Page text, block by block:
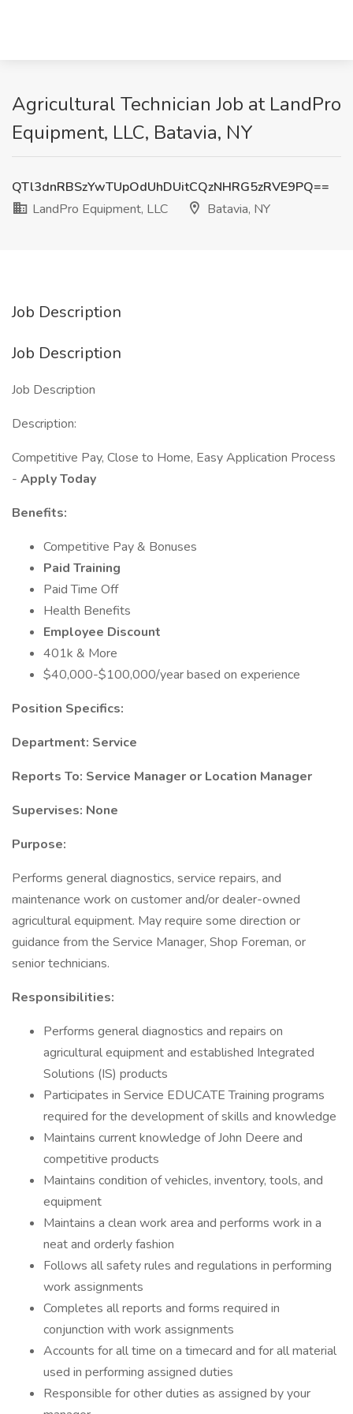
Agricultural Technician Job at LandPro
Equipment, LLC, Batavia, NY
QTl3dnRBSzYwTUpOdUhDUitCQzNHRG5zRVE9PQ==
LandPro Equipment, LLC
Batavia, NY
Job Description
Job Description
Job Description
Description:
Competitive Pay, Close to Home, Easy Application Process
- Apply Today
Benefits:
Competitive Pay & Bonuses
Paid Training
Paid Time Off
Health Benefits
Employee Discount
401k & More
$40,000-$100,000/year based on experience
Position Specifics:
Department: Service
Reports To: Service Manager or Location Manager
Supervises: None
Purpose:
Performs general diagnostics, service repairs, and
maintenance work on customer and/or dealer-owned
agricultural equipment. May require some direction or
guidance from the Service Manager, Shop Foreman, or
senior technicians.
Responsibilities:
Performs general diagnostics and repairs on
agricultural equipment and established Integrated
Solutions (IS) products
Participates in Service EDUCATE Training programs
required for the development of skills and knowledge
Maintains current knowledge of John Deere and
competitive products
Maintains condition of vehicles, inventory, tools, and
equipment
Maintains a clean work area and performs work in a
neat and orderly fashion
Follows all safety rules and regulations in performing
work assignments
Completes all reports and forms required in
conjunction with work assignments
Accounts for all time on a timecard and for all material
used in performing assigned duties
Responsible for other duties as assigned by your